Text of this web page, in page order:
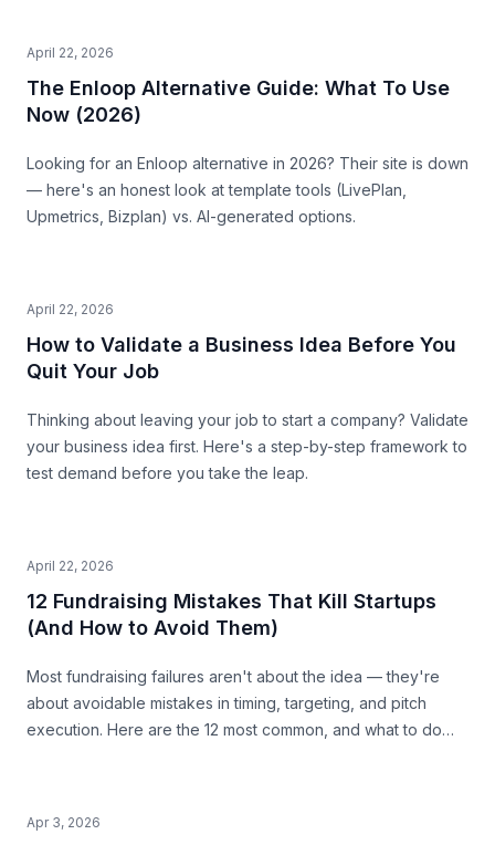
April 22, 2026
The Enloop Alternative Guide: What To Use
Now (2026)
Looking for an Enloop alternative in 2026? Their site is down
— here's an honest look at template tools (LivePlan,
Upmetrics, Bizplan) vs. AI-generated options.
April 22, 2026
How to Validate a Business Idea Before You
Quit Your Job
Thinking about leaving your job to start a company? Validate
your business idea first. Here's a step-by-step framework to
test demand before you take the leap.
April 22, 2026
12 Fundraising Mistakes That Kill Startups
(And How to Avoid Them)
Most fundraising failures aren't about the idea — they're
about avoidable mistakes in timing, targeting, and pitch
execution. Here are the 12 most common, and what to do
Apr 3, 2026